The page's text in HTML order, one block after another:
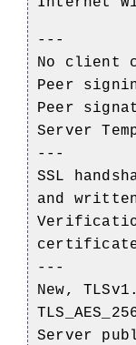
---
No client
Peer
Peer
Server
---
SSL
and
---
New,
Server